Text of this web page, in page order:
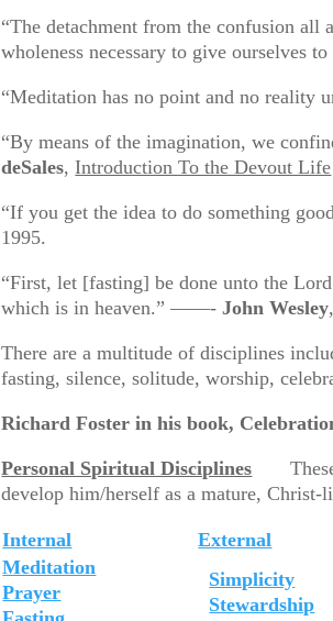
“The detachment from the confusion all
wholeness necessary to give
“Meditation has no point and no reality
“By means of the imagination, we
deSales,Introduction To the Devout Life
“If you get the idea to do something
1995.
“First, let [fasting] be done unto the
which is in heaven.” ——-John Wesley
There are a multitude of disciplines
fasting, silence, solitude, worship,
Richard Foster in his book,
Personal Spiritual Disciplines These
develop him/herself as a mature,
Internal
External
Meditation
Prayer
Simplicity
Stewardship